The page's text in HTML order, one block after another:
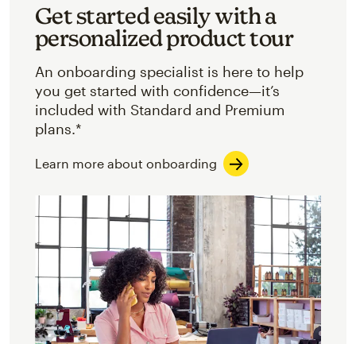
Get started easily with a
personalized product tour
An onboarding specialist is here to help
you get started with confidence—it’s
included with Standard and Premium
plans.*
Learn more about onboarding